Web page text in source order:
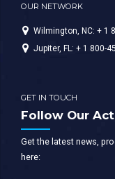
OUR NETWORK
Wilmington, NC: + 1
Jupiter, FL: + 1 800-
GET IN TOUCH
Follow Our
Get the latest news,
here: